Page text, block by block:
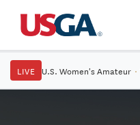
LIVE U.S. Women's Amateur ·